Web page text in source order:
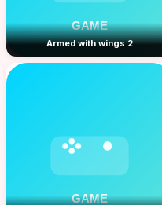
Armed with wings 2